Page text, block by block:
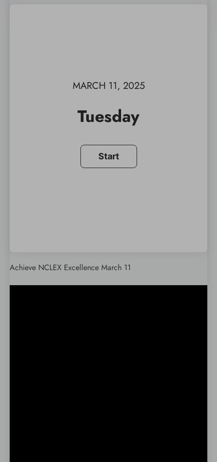
MARCH 11, 2025
Tuesday
Achieve NCLEX Excellence March 11